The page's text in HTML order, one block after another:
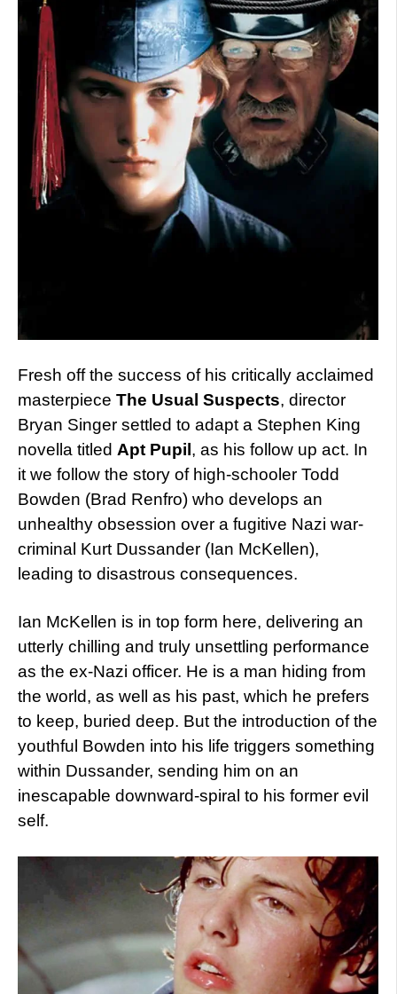
Fresh off the success of his critically acclaimed
masterpiece The Usual Suspects, director
Bryan Singer settled to adapt a Stephen King
novella titled Apt Pupil, as his follow up act. In
it we follow the story of high-schooler Todd
Bowden (Brad Renfro) who develops an
unhealthy obsession over a fugitive Nazi war-
criminal Kurt Dussander (Ian McKellen),
leading to disastrous consequences.
Ian McKellen is in top form here, delivering an
utterly chilling and truly unsettling performance
as the ex-Nazi officer. He is a man hiding from
the world, as well as his past, which he prefers
to keep, buried deep. But the introduction of the
youthful Bowden into his life triggers something
within Dussander, sending him on an
inescapable downward-spiral to his former evil
self.